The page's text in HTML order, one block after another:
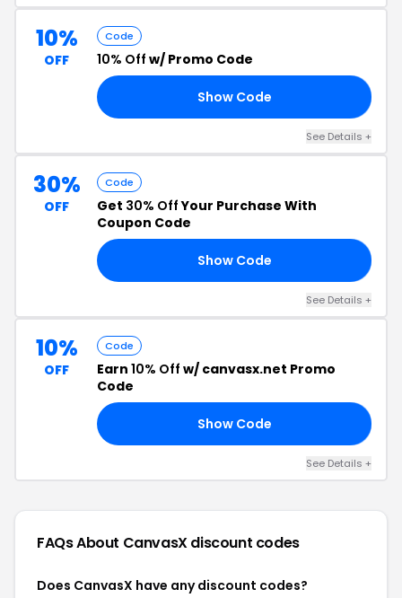
10%
OFF
Code
10% Off w/ Promo Code
Show Code
See Details +
30%
OFF
Code
Get 30% OffYour Purchase With
Coupon Code
Show Code
See Details +
10%
OFF
Code
Earn 10% Off w/ canvasx.net Promo
Code
Show Code
See Details +
FAQs About CanvasXdiscount codes
Does CanvasX have any discount codes?